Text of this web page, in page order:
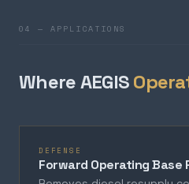
04 — APPLICATIONS
Where AEGIS
DEFENSE
Forward Operating Base